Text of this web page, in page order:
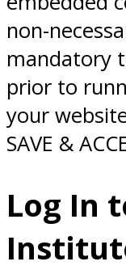
non-
mandatory
prior to
your
SAVE &
Log In